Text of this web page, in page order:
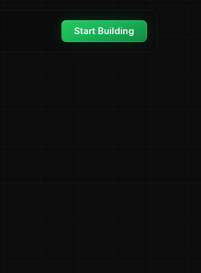
Start Building